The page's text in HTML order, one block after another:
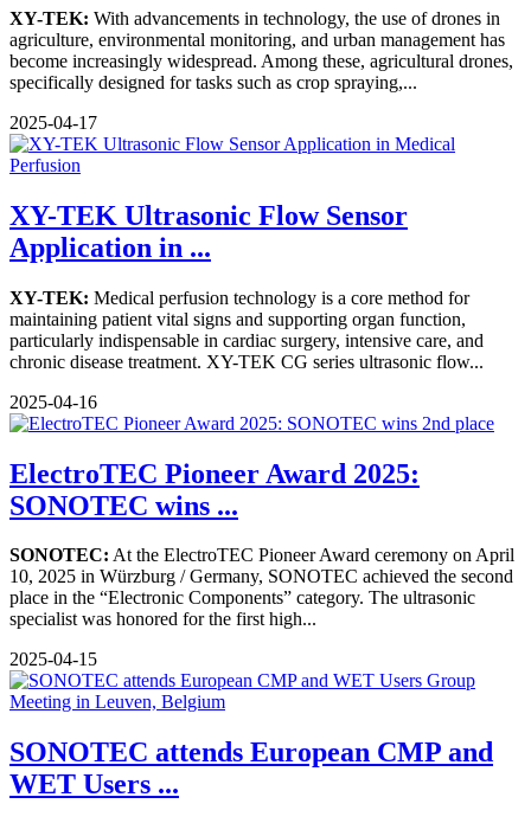
XY-TEK: With advancements in technology, the use of drones in
agriculture, environmental monitoring, and urban management has
become increasingly widespread. Among these, agricultural drones,
specifically designed for tasks such as crop spraying,...
2025-04-17
XY-TEK Ultrasonic Flow Sensor
Application in ...
XY-TEK: Medical perfusion technology is a core method for
maintaining patient vital signs and supporting organ function,
particularly indispensable in cardiac surgery, intensive care, and
chronic disease treatment. XY-TEK CG series ultrasonic flow...
2025-04-16
ElectroTEC Pioneer Award 2025:
SONOTEC wins ...
SONOTEC: At the ElectroTEC Pioneer Award ceremony on April
10, 2025 in Würzburg / Germany, SONOTEC achieved the second
place in the “Electronic Components” category. The ultrasonic
specialist was honored for the first high...
2025-04-15
SONOTEC attends European CMP and
WET Users ...